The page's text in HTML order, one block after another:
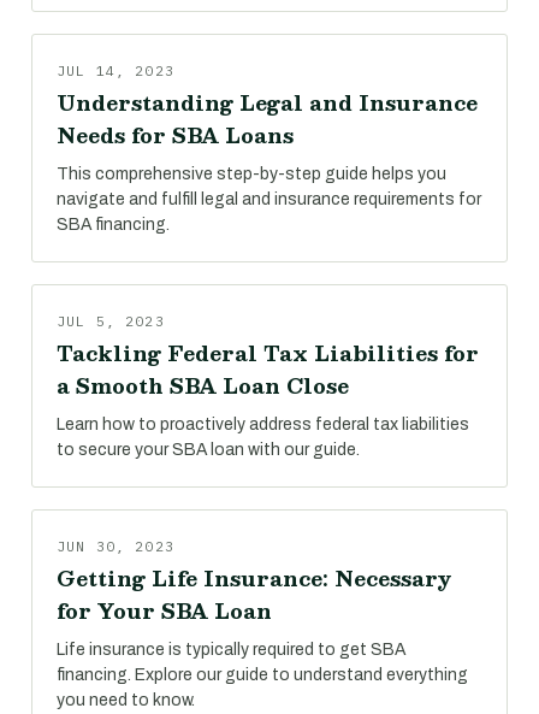
JUL 14, 2023
Understanding Legal and Insurance
Needs for SBA Loans
This comprehensive step-by-step guide helps you
navigate and fulfill legal and insurance requirements for
SBA financing.
JUL 5, 2023
Tackling Federal Tax Liabilities for
a Smooth SBA Loan Close
Learn how to proactively address federal tax liabilities
to secure your SBA loan with our guide.
JUN 30, 2023
Getting Life Insurance: Necessary
for Your SBA Loan
Life insurance is typically required to get SBA
financing. Explore our guide to understand everything
you need to know.